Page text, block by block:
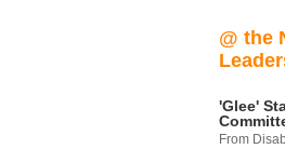
@ the
'Glee'
From